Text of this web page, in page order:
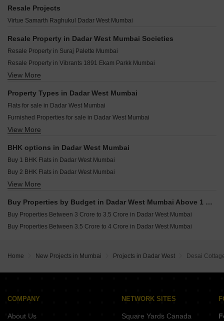
Sugee Sanskruti Dadar West Mumbai
Sugee Parimal Dadar West Mumbai
Colo Color Rise Dadar West Mumbai
Kohinoor Square Phase 2 Dadar West Mumbai
Sanghvi Optima Dadar West Mumbai
Shreedham Mansion 835 Dadar West Mumbai
Utsav Satguru Serenity Dadar West Mumbai
Pearl Bay View Dadar West Mumbai
Puravankara Miami Cumbala Hill Mumbai
Raymond The Address By GS Sion Mumbai
Lodha Promina Worli Mumbai
Lodha Worli Worli Mumbai
Runwal Malabar Malabar Hill Mumbai
Embassy Citadel Worli Mumbai
Raymond The Address By GS Wadala Mumbai
Aurum Helios Walkeshwar Mumbai
Resale Projects
Virtue Samarth Raghukul Dadar West Mumbai
Resale Property in Dadar West Mumbai Societies
Resale Property in Suraj Palette Mumbai
Resale Property in Vibrants 1891 Ekam Parkk Mumbai
Resale Property in Amar Villa Dadar West Mumbai
Resale Property in Mighty Siddhi Darshan Mumbai
Resale Property in Sugee Hiranya Mumbai
Resale Property in Sugee Sukrut Mumbai
Resale Property in Sugee Vijayshree Mumbai
View More
Property Types in Dadar West Mumbai
Flats for sale in Dadar West Mumbai
Furnished Properties for sale in Dadar West Mumbai
Commercial Properties for sale in Dadar West Mumbai
View More
BHK options in Dadar West Mumbai
Buy 1 BHK Flats in Dadar West Mumbai
Buy 2 BHK Flats in Dadar West Mumbai
Buy 3 BHK Flats in Dadar West Mumbai
View More
Buy Properties by Budget in Dadar West Mumbai Above 1 Crore
Buy Properties Between 3 Crore to 3.5 Crore in Dadar West Mumbai
Buy Properties Between 3.5 Crore to 4 Crore in Dadar West Mumbai
Home New Projects in Mumbai Projects in Dadar West Desai
COMPANY
About Us
NETWORK SITES
Square Yards Canada